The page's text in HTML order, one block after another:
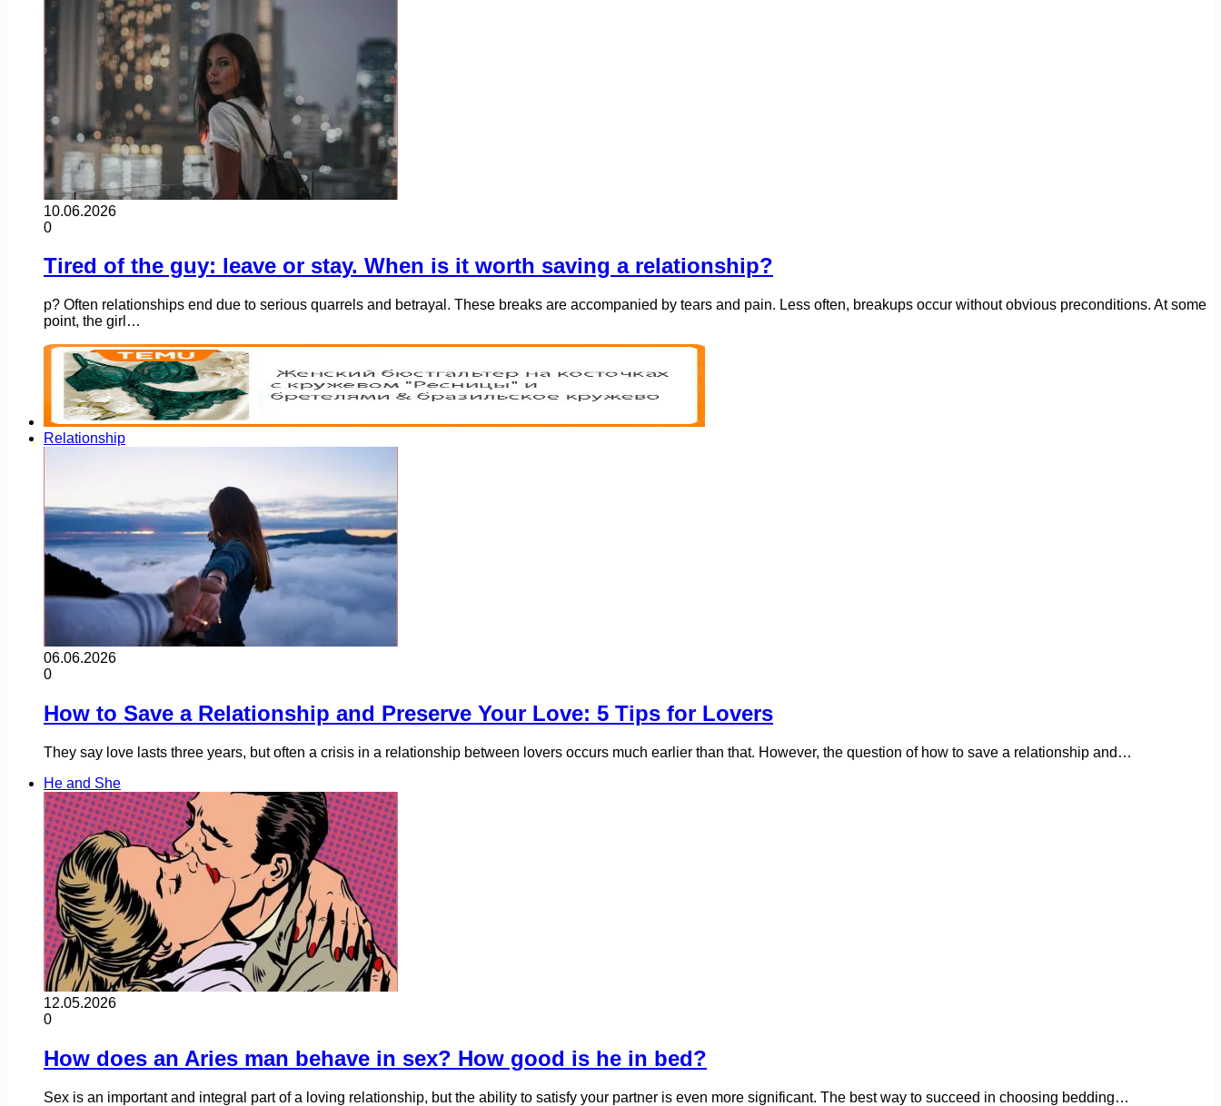
10.06.2026
0
Tired of the guy: leave or stay. When is it worth saving a relationship?
p? Often relationships end due to serious quarrels and betrayal. These breaks are accompanied by tears and pain. Less often, breakups occur without obvious preconditions. At some
point, the girl…
Relationship
06.06.2026
0
How to Save a Relationship and Preserve Your Love: 5 Tips for Lovers
They say love lasts three years, but often a crisis in a relationship between lovers occurs much earlier than that. However, the question of how to save a relationship and…
He and She
12.05.2026
0
How does an Aries man behave in sex? How good is he in bed?
Sex is an important and integral part of a loving relationship, but the ability to satisfy your partner is even more significant. The best way to succeed in choosing bedding…